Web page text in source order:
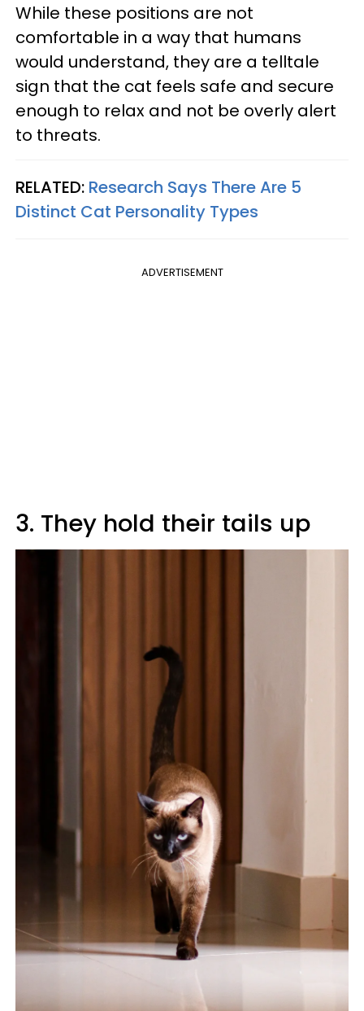
While these positions are not
comfortable in a way that humans
would understand, they are a telltale
sign that the cat feels safe and secure
enough to relax and not be overly alert
to threats.
RELATED: Research Says There Are 5
Distinct Cat Personality Types
ADVERTISEMENT
3. They hold their tails up